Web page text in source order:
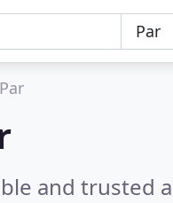
Par
and trusted